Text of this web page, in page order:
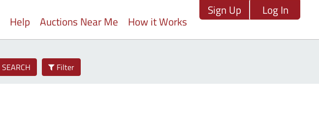
Sign Up Log In
Help Auctions Near Me How it Works
Filter
SEARCH